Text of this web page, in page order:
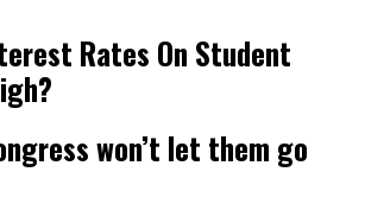
Rates On Student
won’t let them go